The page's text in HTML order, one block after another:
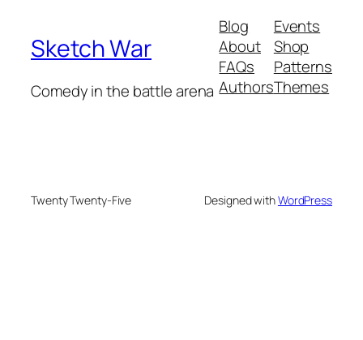
Sketch War
Comedy in the battle arena
Blog
About
FAQs
Authors
Events
Shop
Patterns
Themes
Twenty Twenty-Five Designed withWordPress